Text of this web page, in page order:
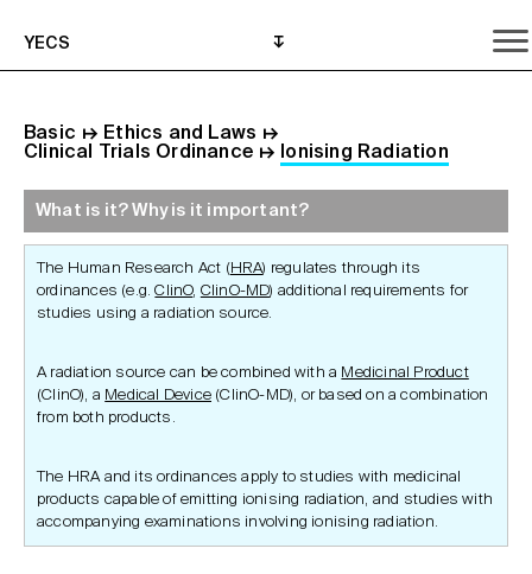
YECS
Basic ↦ Ethics and Laws ↦
Clinical Trials Ordinance ↦ Ionising Radiation
What is it? Why is it important?
What do I need to do?
Where can I get help?
What is it? Why is it important?
The Human Research Act (HRA) regulates through its
ordinances (e.g.ClinO, ClinO-MD) additional requirements for
studies using a radiation source.
A radiation source can be combined with a Medicinal Product
(ClinO), a Medical Device (ClinO-MD), or based on a combination
from both products.
The HRA and its ordinances apply to studies with medicinal
products capable of emitting ionising radiation, and studies with
accompanying examinations involving ionising radiation.